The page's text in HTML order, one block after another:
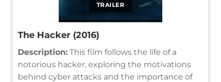
TRAILER
The Hacker (2016)
Description: This film follows the life of a
notorious hacker, exploring the motivations
behind cyber attacks and the importance of